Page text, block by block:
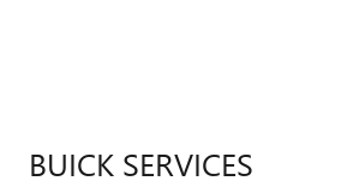
BUICK SERVICES